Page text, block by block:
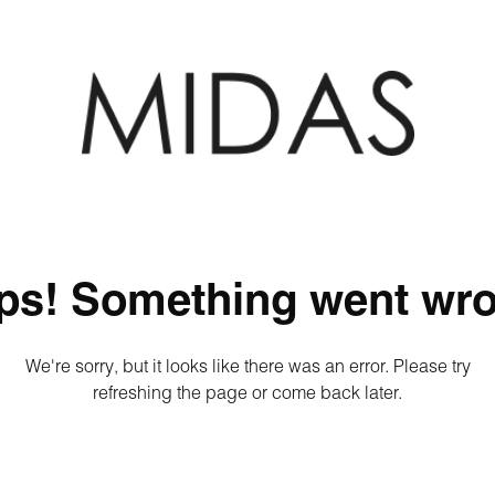
Something went
We're sorry, but it looks like there was an error. Please try
refreshing the page or come back later.